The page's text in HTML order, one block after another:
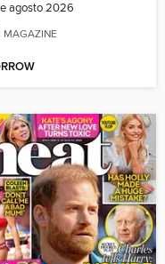
agosto 2026
MAGAZINE